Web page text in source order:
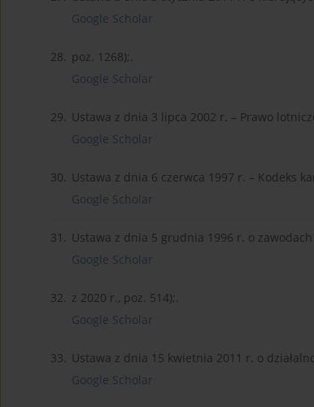
Google Scholar
28. poz. 1268);.
Google Scholar
29. Ustawa z dnia 3 lipca 2002 r. – Prawo
Google Scholar
30. Ustawa z dnia 6 czerwca 1997 r. – Kodeks
Google Scholar
31. Ustawa z dnia 5 grudnia 1996 r. o
Google Scholar
32. z 2020 r., poz. 514);.
Google Scholar
33. Ustawa z dnia 15 kwietnia 2011 r. o
Google Scholar